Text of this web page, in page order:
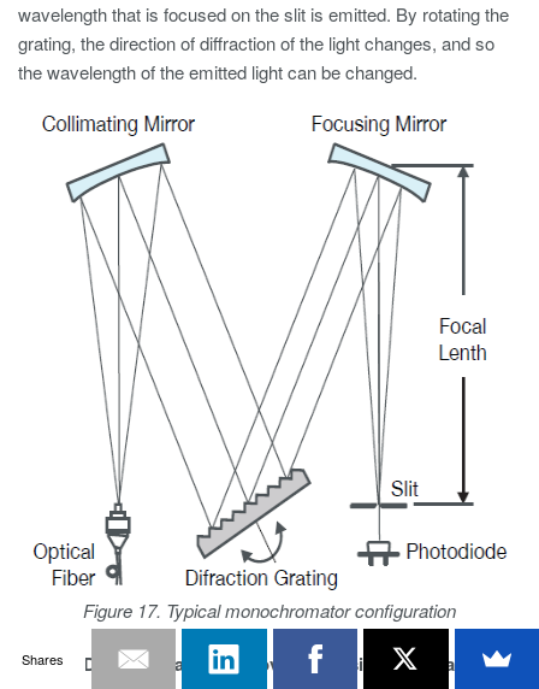
wavelength that is focused on the slit is emitted. By rotating the
grating, the direction of diffraction of the light changes, and so
the wavelength of the emitted light can be changed.
Figure 17. Typical monochromator configuration
Optical Dynamic Range Improvement Using Bandpass
Shares